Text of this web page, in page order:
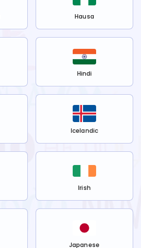
Hausa
Hindi
Icelandic
Irish
Japanese